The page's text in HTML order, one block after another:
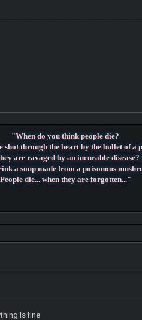
"When do you think people die?
shot through the heart by the bullet of a
are ravaged by an incurable disease?
a soup made from a poisonous
People die... when they are forgotten..."
is fine